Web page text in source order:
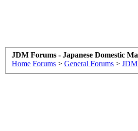
JDM Forums - Japanese Domestic
Home Forums > General Forums > JDM